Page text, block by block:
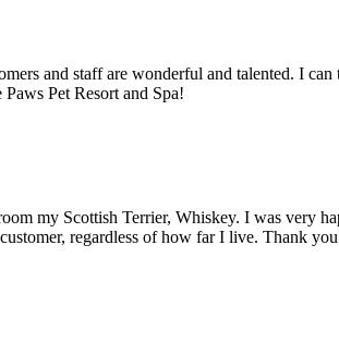
and staff are wonderful and talented. I
Pet Resort and Spa!
my Scottish Terrier, Whiskey. I was very
regardless of how far I live. Thank